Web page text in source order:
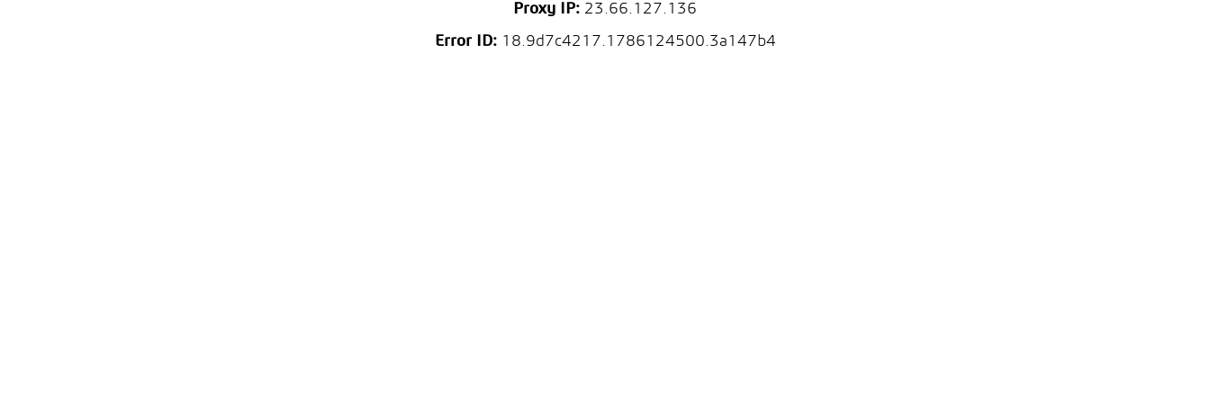
Proxy IP: 23.66.127.136
Error ID:18.9d7c4217.1786124500.3a147b4